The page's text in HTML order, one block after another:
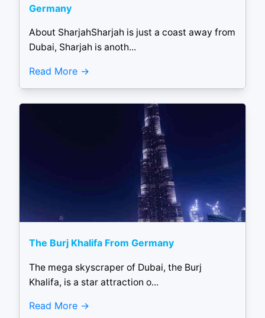
Germany
About SharjahSharjah is just a coast away from
Dubai, Sharjah is anoth...
Read More
The Burj Khalifa From Germany
The mega skyscraper of Dubai, the Burj
Khalifa, is a star attraction o...
Read More